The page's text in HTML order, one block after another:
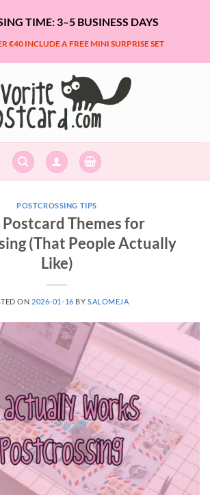
TIME: 3–5 BUSINESS DAYS
€40 INCLUDE A FREE MINI SURPRISE SET
POSTCROSSING TIPS
Postcard Themes for
(That People Actually
Like)
ON 2026-01-16 BY SALOMEJA